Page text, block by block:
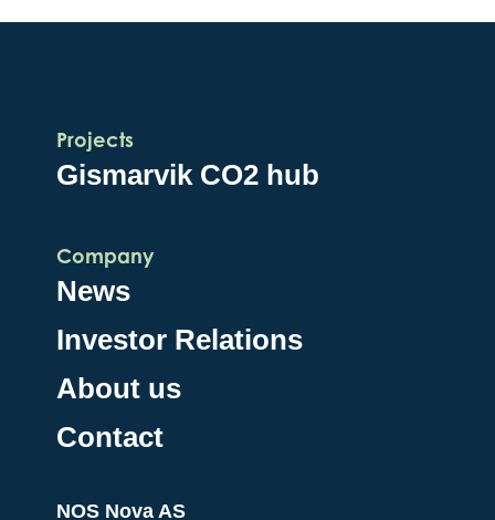
Projects
Gismarvik CO2 hub
Company
News
Investor Relations
About us
Contact
NOS Nova AS